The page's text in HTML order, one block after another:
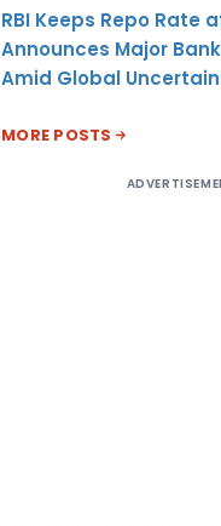
RBI Keeps Repo Rate
Announces Major
Amid Global
MORE POSTS